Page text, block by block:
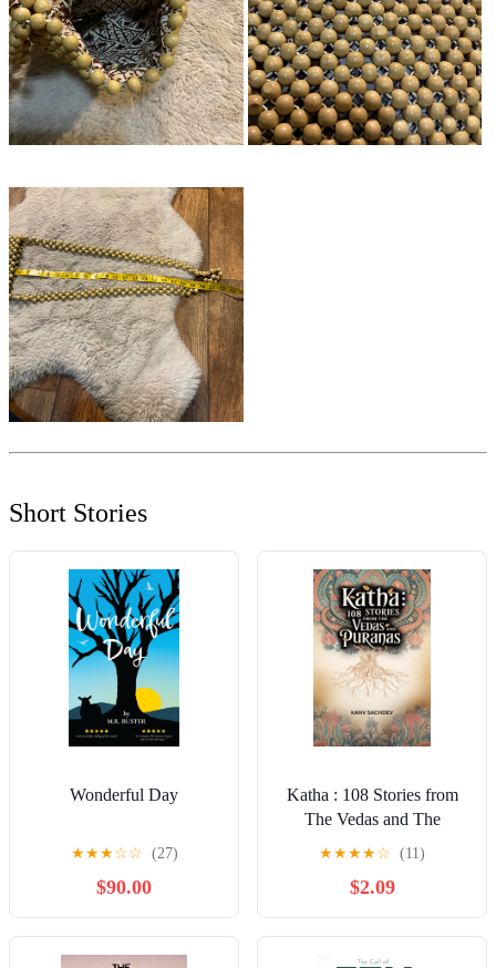
Short Stories
Wonderful Day
★★★☆☆ (27)
$90.00
Katha : 108 Stories from
The Vedas and The
Puranas
★★★★☆ (11)
$2.09